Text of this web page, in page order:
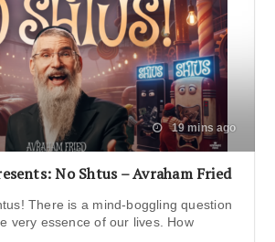
19 mins ago
No Shtus – Avraham Fried
There is a mind-boggling question
very essence of our lives. How